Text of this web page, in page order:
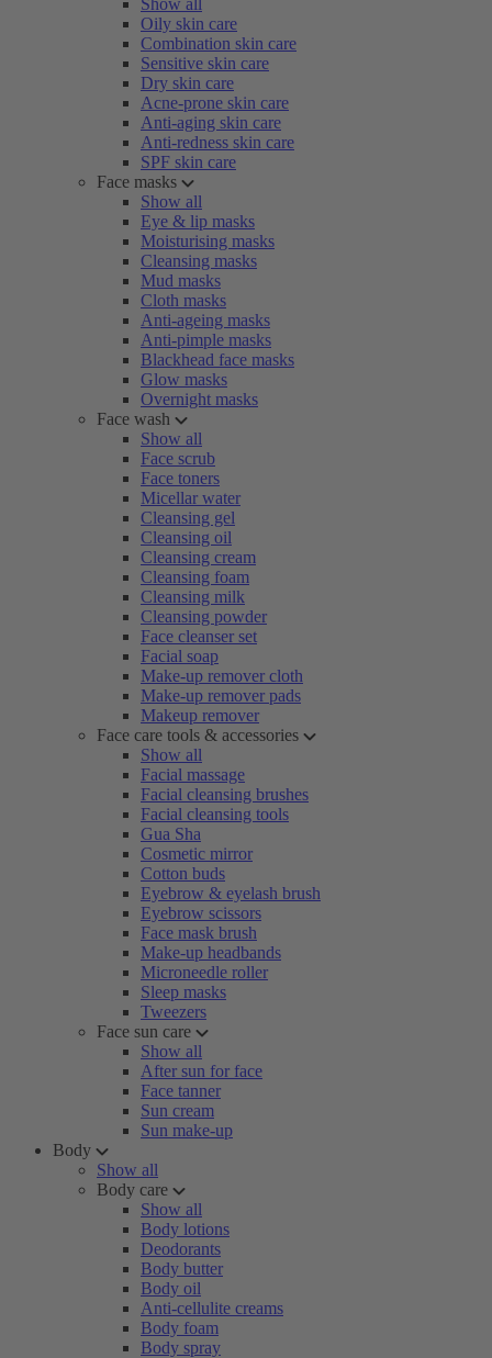
Show all
Oily skin care
Combination skin care
Sensitive skin care
Dry skin care
Acne-prone skin care
Anti-aging skin care
Anti-redness skin care
SPF skin care
Face masks
Show all
Eye & lip masks
Moisturising masks
Cleansing masks
Mud masks
Cloth masks
Anti-ageing masks
Anti-pimple masks
Blackhead face masks
Glow masks
Overnight masks
Face wash
Show all
Face scrub
Face toners
Micellar water
Cleansing gel
Cleansing oil
Cleansing cream
Cleansing foam
Cleansing milk
Cleansing powder
Face cleanser set
Facial soap
Make-up remover cloth
Make-up remover pads
Makeup remover
Face care tools & accessories
Show all
Facial massage
Facial cleansing brushes
Facial cleansing tools
Gua Sha
Cosmetic mirror
Cotton buds
Eyebrow & eyelash brush
Eyebrow scissors
Face mask brush
Make-up headbands
Microneedle roller
Sleep masks
Tweezers
Face sun care
Show all
After sun for face
Face tanner
Sun cream
Sun make-up
Body
Show all
Body care
Show all
Body lotions
Deodorants
Body butter
Body oil
Anti-cellulite creams
Body foam
Body spray